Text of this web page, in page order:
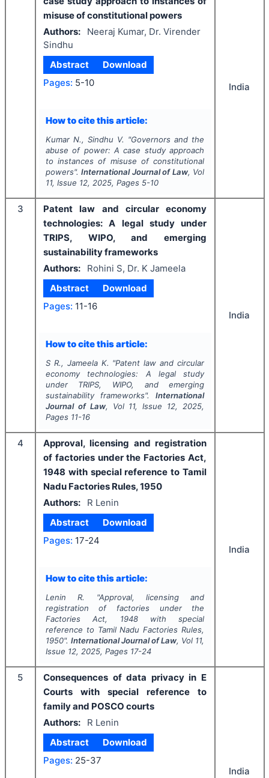
misuse of constitutional powers
Authors:
Neeraj Kumar, Dr. Virender
Sindhu
Abstract
Download
Pages: 5-10
How to cite this article:
Kumar N., Sindhu V. "Governors and the
abuse of power: A case study approach
to instances of misuse of constitutional
powers".International Journal of Law, Vol
11, Issue 12, 2025, Pages 5-10
India
3
Patent law and circular economy
technologies: A legal study under
TRIPS, WIPO, and emerging
sustainability frameworks
Authors:
Rohini S, Dr. K Jameela
Abstract
Download
Pages: 11-16
How to cite this article:
S R., Jameela K. "Patent law and circular
economy technologies: A legal study
under TRIPS, WIPO, and emerging
sustainability frameworks".International
Journal of Law, Vol 11, Issue 12, 2025,
Pages 11-16
India
4
Approval, licensing and registration
of factories under the Factories Act,
1948 with special reference to Tamil
Nadu Factories Rules, 1950
Authors:
R Lenin
Abstract
Download
Pages: 17-24
How to cite this article:
Lenin R. "Approval, licensing and
registration of factories under the
Factories Act, 1948 with special
reference to Tamil Nadu Factories Rules,
1950". International Journal of Law, Vol 11,
Issue 12, 2025, Pages 17-24
India
5
Consequences of data privacy in E
Courts with special reference to
family and POSCO courts
Authors:
R Lenin
Abstract
Download
Pages: 25-37
India